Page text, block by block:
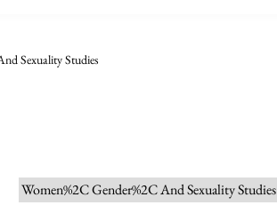
Sexuality Studies
Women%2C Gender%2C And Sexuality Studies